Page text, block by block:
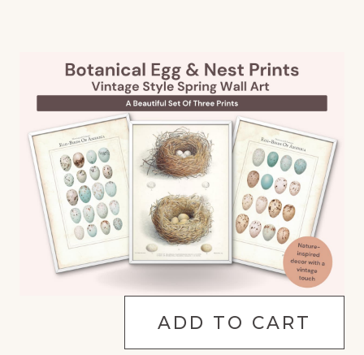
ADD TO CART